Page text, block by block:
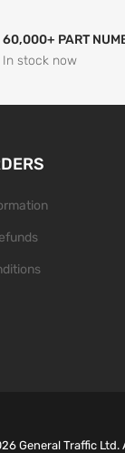
60,000+ PART
In stock now
General Traffic